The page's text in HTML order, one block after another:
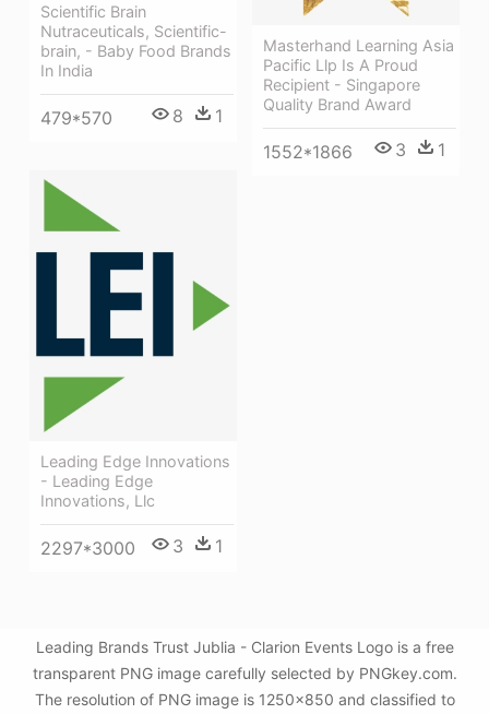
Scientific Brain
Nutraceuticals, Scientific-
brain, - Baby Food Brands
In India
479*570 8 1
Masterhand Learning Asia
Pacific Llp Is A Proud
Recipient - Singapore
Quality Brand Award
1552*1866 3 1
Leading Edge Innovations
- Leading Edge
Innovations, Llc
2297*3000 3 1
Leading Brands Trust Jublia - Clarion Events Logo is a free
transparent PNG image carefully selected by PNGkey.com.
The resolution of PNG image is 1250x850 and classified to